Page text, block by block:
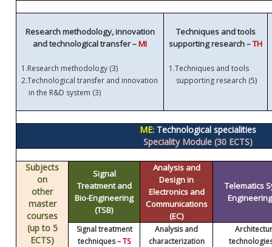
Research methodology, innovation
and technological transfer –MI
1.Research methodology (3)
2.Technological transfer and innovation
in the R&D system (3)
Techniques and tools
supporting research –TH
1.Techniques and tools
supporting research (5)
ME: Technological specialities
Speciality Module (30 ECTS)
Subjects
on
other
master
courses
(up to 5
ECTS)
Signal
Treatment and
Bio-Engineering
(TSB)
Analysis and
Design in
Electronics and
Communications
(EC)
Telematics
Signal treatment
techniques –TS
Analysis and
characterization